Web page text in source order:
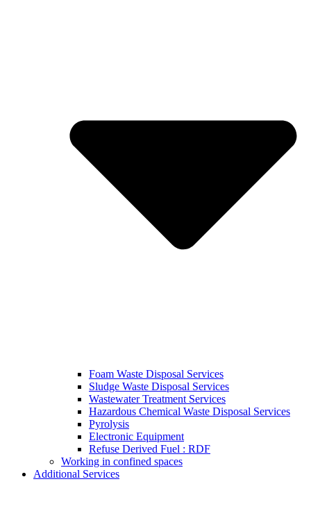
Foam Waste Disposal Services
Sludge Waste Disposal Services
Wastewater Treatment Services
Hazardous Chemical Waste Disposal Services
Pyrolysis
Electronic Equipment
Refuse Derived Fuel : RDF
Working in confined spaces
Additional Services